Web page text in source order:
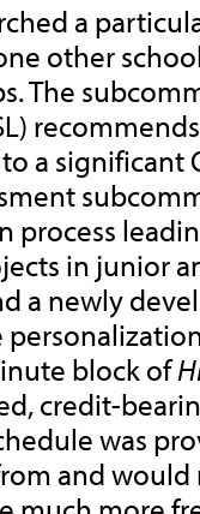
a
other
The
a significant
process
in junior
a newly
block of
credit-
was
and